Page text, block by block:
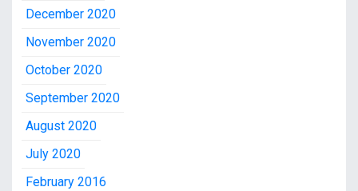
December 2020
November 2020
October 2020
September 2020
August 2020
July 2020
February 2016